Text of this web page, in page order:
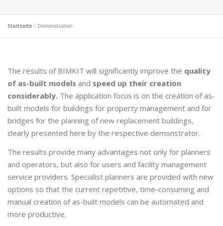
DEMONSTRATION
Startseite »Demonstration
The results of BIMKIT will significantly improve the quality
of as-built models and speed up their creation
considerably. The application focus is on the creation of as-
built models for buildings for property management and for
bridges for the planning of new replacement buildings,
clearly presented here by the respective demonstrator.
The results provide many advantages not only for planners
and operators, but also for users and facility management
service providers. Specialist planners are provided with new
options so that the current repetitive, time-consuming and
manual creation of as-built models can be automated and
more productive.